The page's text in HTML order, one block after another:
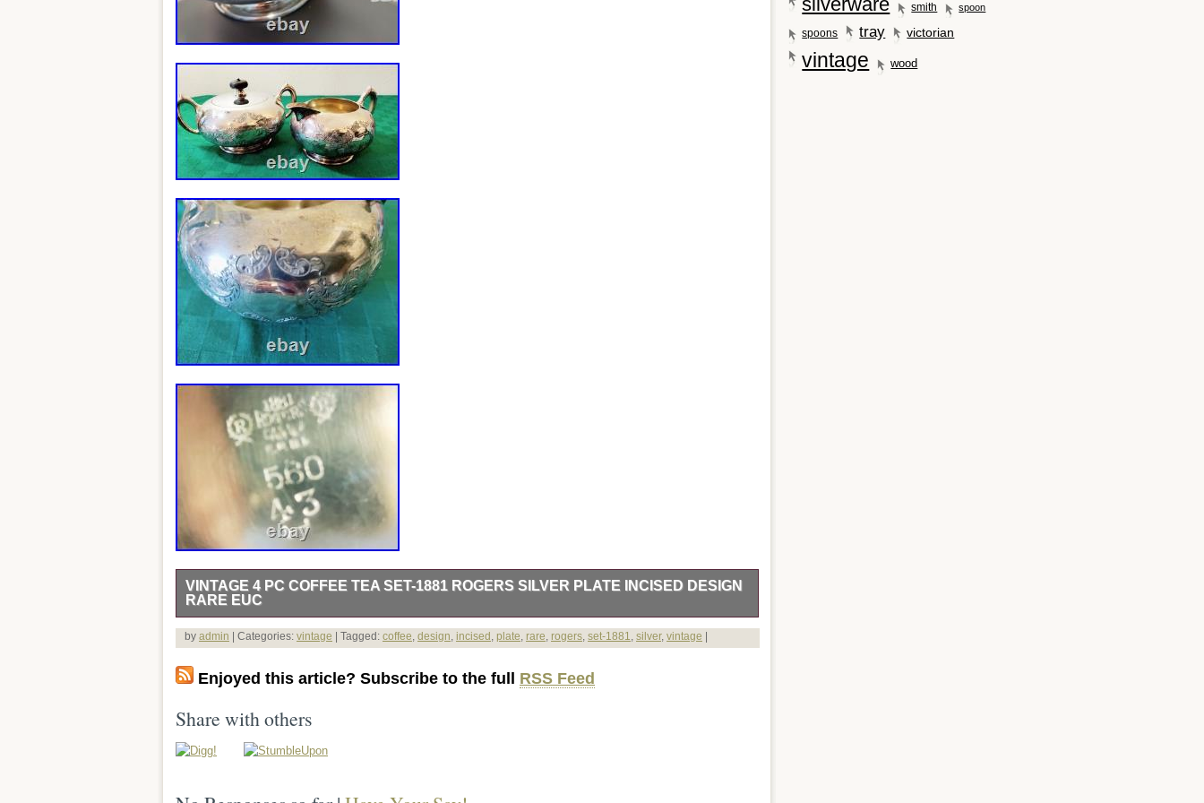
VINTAGE 4 PC COFFEE TEA SET-1881 ROGERS SILVER PLATE INCISED DESIGN
RARE EUC
Vintage 4 Piece Coffee / Tea Set with Creamer & Covered sugar. 1881 Rogers Silver Plate #560. C
offee pot with goose neck spout & black handle, tea pot with goose neck spout and black handle,
doubled handed covered sugar with Black knob and creamer. Shows very little wear, no nicks,
scratches or dents. Teapot 6 1/2″ dia x 10″ W x 5 1/2 H. Coffee Pot 6″ dia x 9 1/2″ w x 9 H. Creamer
elegance and. Nostalgia to any dinner or tea party! All offered items, new, used or pre-owned, are
selected by myself. PACKRAT1574 for High QUALITY and Excellent VALUE. Check out my other
by admin | Categories: vintage | Tagged: coffee, design, incised , plate, rare, rogers, set-1881, silver, vintage
Enjoyed this article? Subscribe to the full RSS Feed
Share with others
smith spoon
spoons tray victorian
vintage wood